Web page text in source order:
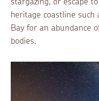
stargazing, or escape
heritage coastline
Bay for an abundance
bodies.